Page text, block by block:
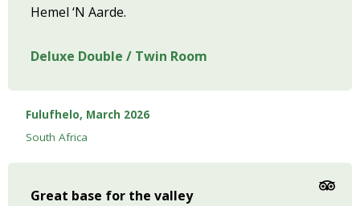
Hemel ‘N Aarde.
Deluxe Double / Twin Room
Fulufhelo, March 2026
South Africa
Great base for the valley